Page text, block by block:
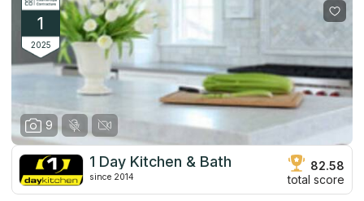
1
2025
9
1 Day Kitchen & Bath
since 2014
82.58
total score